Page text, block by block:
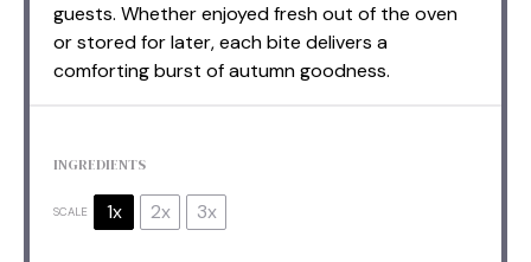
guests. Whether enjoyed fresh out of the oven
or stored for later, each bite delivers a
comforting burst of autumn goodness.
INGREDIENTS
SCALE 1x 2x 3x